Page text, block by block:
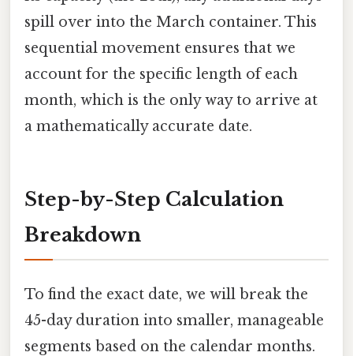
spill over into the March container. This
sequential movement ensures that we
account for the specific length of each
month, which is the only way to arrive at
a mathematically accurate date.
Step-by-Step Calculation
Breakdown
To find the exact date, we will break the
45-day duration into smaller, manageable
segments based on the calendar months.